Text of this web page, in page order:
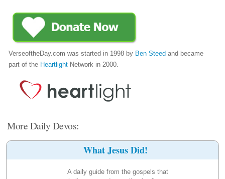
VerseoftheDay.com was started in 1998 by Ben Steed and became
part of the Heartlight Network in 2000.
More Daily Devos:
What Jesus Did!
A daily guide from the gospels that